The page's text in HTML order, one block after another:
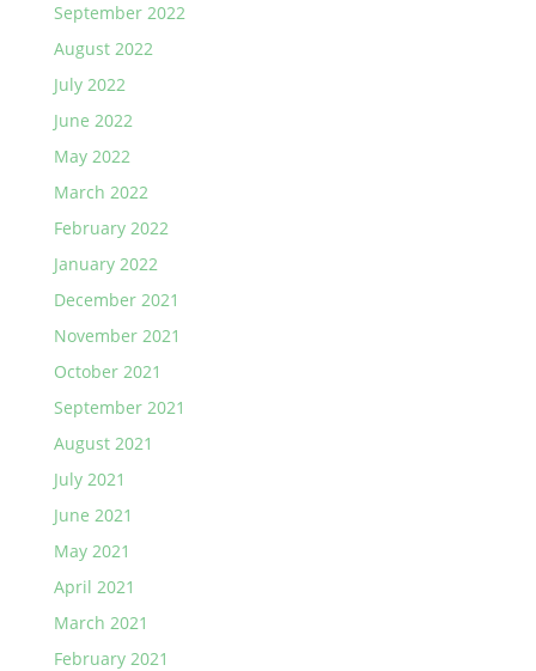
September 2022
August 2022
July 2022
June 2022
May 2022
March 2022
February 2022
January 2022
December 2021
November 2021
October 2021
September 2021
August 2021
July 2021
June 2021
May 2021
April 2021
March 2021
February 2021